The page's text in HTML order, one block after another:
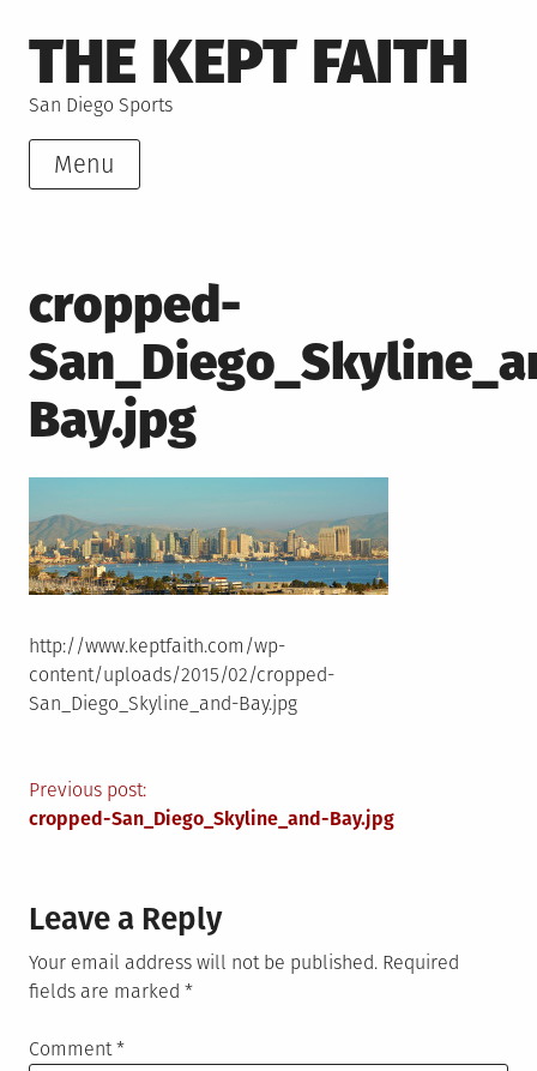
to
content
THE KEPT FAITH
San Diego Sports
Menu
cropped-
Bay.jpg
http://www.keptfaith.com/wp-
content/uploads/2015/02/cropped-
San_Diego_Skyline_and-Bay.jpg
Post
Previous post:
cropped-San_Diego_Skyline_and-Bay.jpg
Leave a Reply
Your email address will not be published. Required
fields are marked *
Comment*